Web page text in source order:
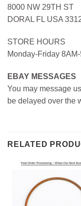
8000 NW 29TH ST
DORAL FL USA
STORE HOURS
Monday-Friday
EBAY MESSAGES
You may message
be delayed over the
RELATED